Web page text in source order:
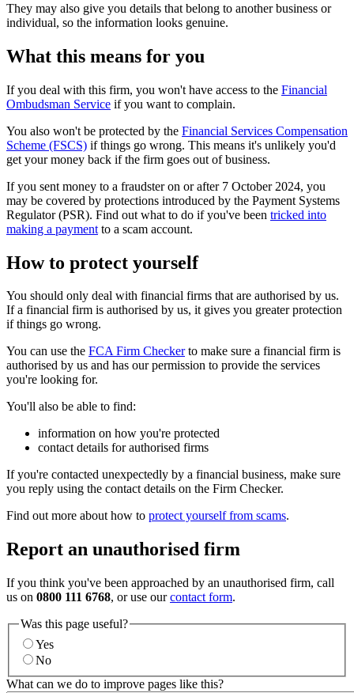
They may also give you details that belong to another business or
individual, so the information looks genuine.
What this means for you
If you deal with this firm, you won't have access to the Financial
Ombudsman Service if you want to complain.
You also won't be protected by the Financial Services Compensation
Scheme (FSCS) if things go wrong. This means it's unlikely you'd
get your money back if the firm goes out of business.
If you sent money to a fraudster on or after 7 October 2024, you
may be covered by protections introduced by the Payment Systems
Regulator (PSR). Find out what to do if you've been tricked into
making a payment to a scam account.
How to protect yourself
You should only deal with financial firms that are authorised by us.
If a financial firm is authorised by us, it gives you greater protection
if things go wrong.
You can use the FCA Firm Checkerto make sure a financial firm is
authorised by us and has our permission to provide the services
you're looking for.
You'll also be able to find:
information on how you're protected
contact details for authorised firms
If you're contacted unexpectedly by a financial business, make sure
you reply using the contact details on the Firm Checker.
Find out more about how to protect yourself from scams.
Report an unauthorised firm
If you think you've been approached by an unauthorised firm, call
us on 0800 111 6768, or use ourcontact form.
Was this page useful?
Yes
No
What can we do to improve pages like this?